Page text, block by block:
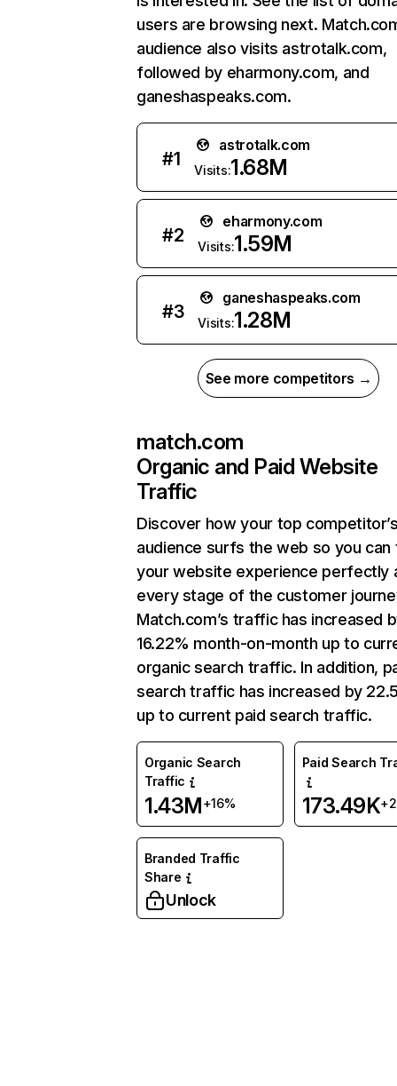
users are browsing next.
audience also visits astrotalk.com,
followed by eharmony.com, and
ganeshaspeaks.com.
#1
astrotalk.com
Visits:1.68M
#2
eharmony.com
Visits:1.59M
#3
ganeshaspeaks.com
Visits:1.28M
See more competitors →
match.com
Organic and Paid Website
Traffic
Discover how your top
audience surfs the web so you can
your website experience perfectly
every stage of the customer
Match.com’s traffic has increased
16.22% month-on-month up to
organic search traffic. In addition,
search traffic has increased by
up to current paid search traffic.
Organic Search
Traffic
1.43M+16%
Paid Search
173.49K
Branded Traffic
Share
Unlock